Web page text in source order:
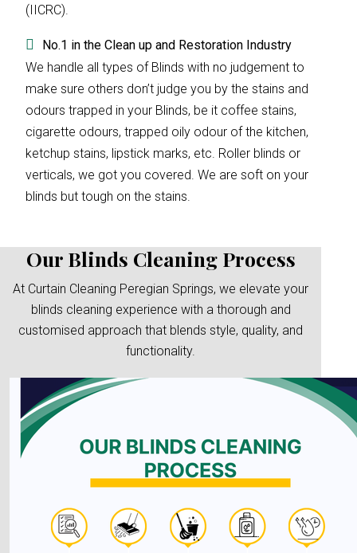
(IICRC).
No.1 in the Clean up and Restoration Industry
We handle all types of Blinds with no judgement to
make sure others don’t judge you by the stains and
odours trapped in your Blinds, be it coffee stains,
cigarette odours, trapped oily odour of the kitchen,
ketchup stains, lipstick marks, etc. Roller blinds or
verticals, we got you covered. We are soft on your
blinds but tough on the stains.
Our Blinds Cleaning Process
At Curtain Cleaning Peregian Springs, we elevate your
blinds cleaning experience with a thorough and
customised approach that blends style, quality, and
functionality.